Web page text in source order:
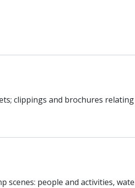
clippings and brochures
scenes: people and activities,